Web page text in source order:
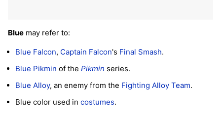
Blue may refer to:
Blue Falcon, Captain Falcon's Final Smash.
Blue Pikmin of the Pikmin series.
Blue Alloy, an enemy from the Fighting Alloy Team.
Blue color used in costumes.